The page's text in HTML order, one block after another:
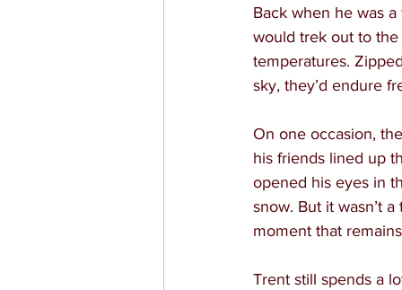
Back when he was
would trek out to
temperatures.
sky, they’d endure
On one occasion,
his friends lined up
opened his eyes in
snow. But it wasn’t
moment that
Trent still spends a